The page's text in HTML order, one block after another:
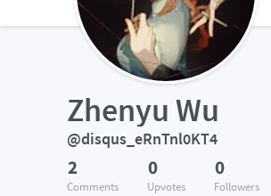
Zhenyu Wu
@disqus_eRnTnl0KT4
2
Comments
0
Upvotes
0
Followers